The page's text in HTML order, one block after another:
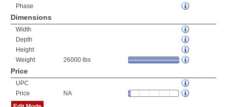
Phase
Dimensions
Width
Depth
Height
Weight
26000 lbs
Price
UPC
Price
NA